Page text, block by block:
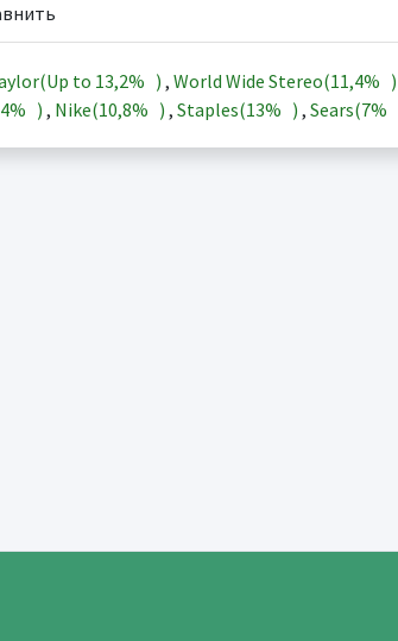
to 13,2% ) , World Wide Stereo(11,4% )
) , Nike(10,8% ) , Staples(13% ) , Sears(7%